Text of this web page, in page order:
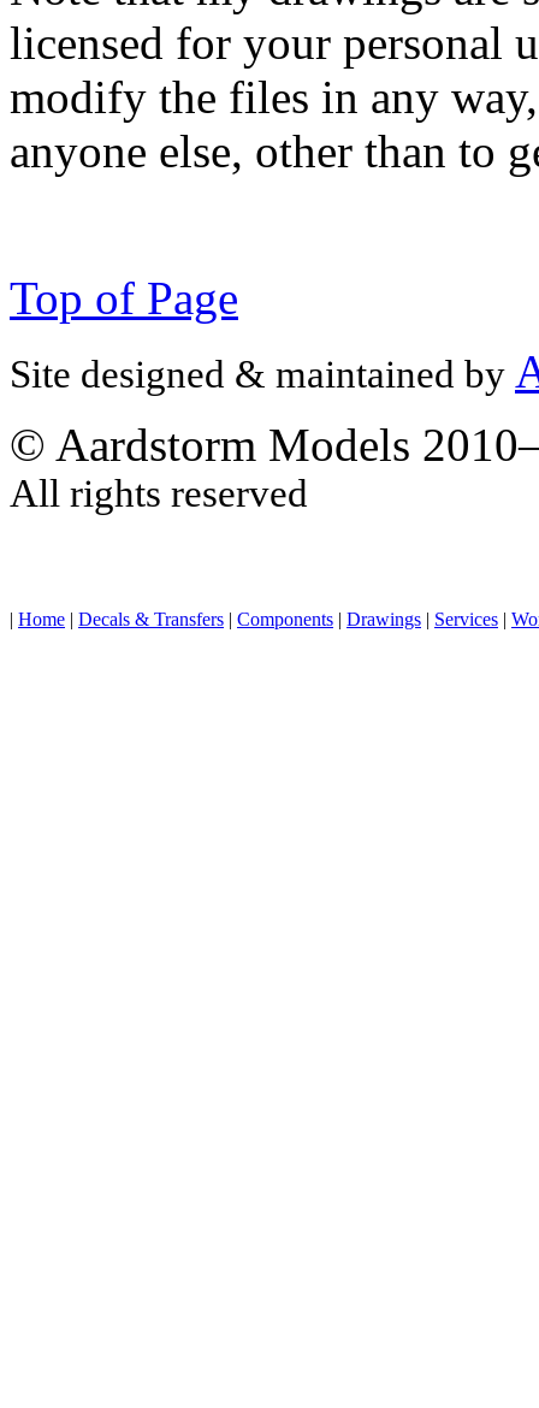
licensed for your personal
modify the files in any
anyone else, other than to
Top of Page
Site designed & maintained by
© Aardstorm Models
All rights reserved
| Home | Decals & Transfers | Components | Drawings | Services |